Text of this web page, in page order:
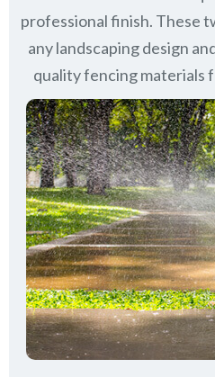
professional finish. These
any landscaping design
quality fencing materials